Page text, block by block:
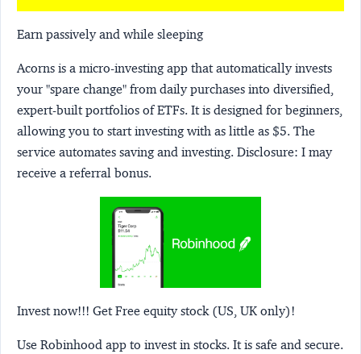
Earn passively and while sleeping
Acorns is a micro-investing app that automatically invests
your "spare change" from daily purchases into diversified,
expert-built portfolios of ETFs. It is designed for beginners,
allowing you to start investing with as little as $5. The
service automates saving and investing. Disclosure: I may
receive a referral bonus.
Invest now!!! Get Free equity stock (US, UK only)!
Use Robinhood app to invest in stocks. It is safe and secure.